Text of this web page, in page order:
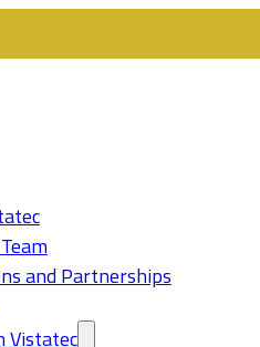
and Partnerships
Vistatec